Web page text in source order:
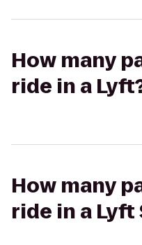
How many
ride in a
How many
ride in a Lyft